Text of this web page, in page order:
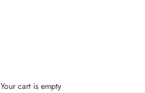
Your cart is empty